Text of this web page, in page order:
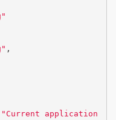
,
"Current application